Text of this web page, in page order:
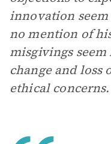
innovation seem
no mention of
misgivings
change and loss
ethical concerns.